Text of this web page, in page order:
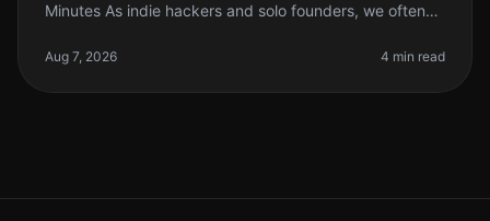
Minutes As indie hackers and solo founders, we often
managing our projects, cl
Aug 7, 2026 4 min read